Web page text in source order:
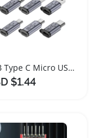
USB Type C Micro USB Adapter Fast Charging 8 in 1
$1.44
Add to Import List